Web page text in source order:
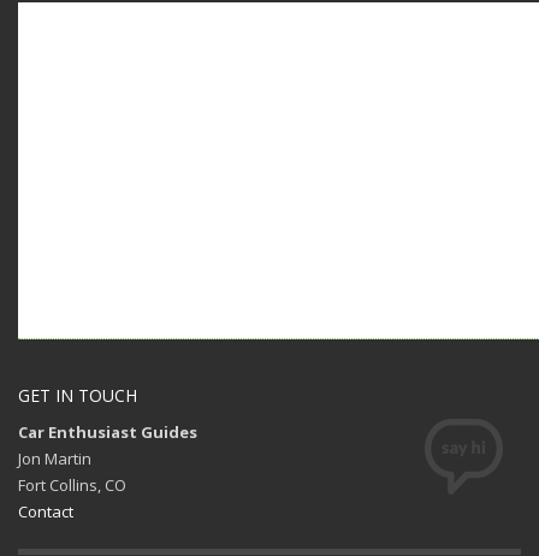
GET IN TOUCH
Car Enthusiast Guides
Jon Martin
Fort Collins, CO
Contact